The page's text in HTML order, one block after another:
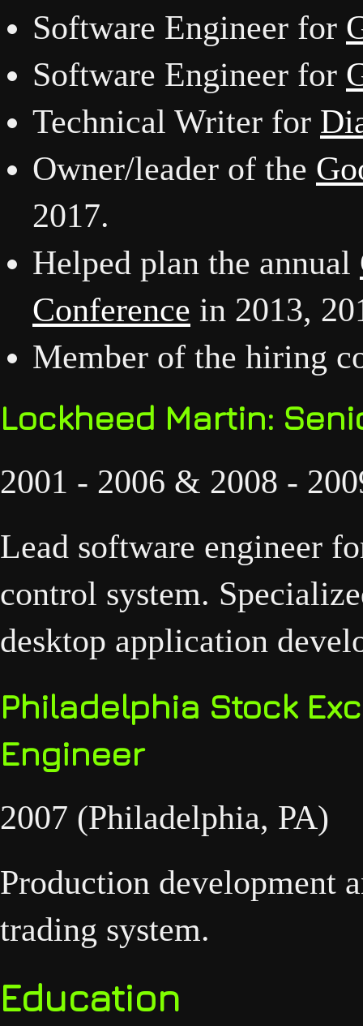
Software Engineer for
Software Engineer for
Technical Writer for
Owner/leader of the
2017.
Helped plan the annual
Conference in 2013,
Member of the hiring
Lockheed Martin:
2001 - 2006 & 2008 -
Lead software engineer
control system.
desktop application
Philadelphia Stock
Engineer
2007 (Philadelphia, PA)
Production development
trading system.
Education